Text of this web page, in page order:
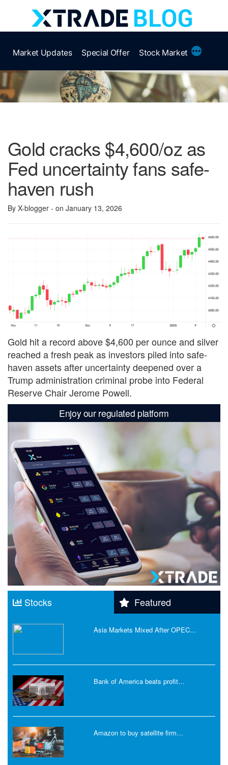
Market Updates Special Offer Stock Market More
Gold cracks $4,600/oz as
Fed uncertainty fans safe-
haven rush
By X-blogger - on January 13, 2026
Gold hit a record above $4,600 per ounce and silver
reached a fresh peak as investors piled into safe-
haven assets after uncertainty deepened over a
Trump administration criminal probe into Federal
Reserve Chair Jerome Powell.
Enjoy our regulated platform
Stocks Featured
Asia Markets Mixed After OPEC…
Bank of America beats profit…
Amazon to buy satellite firm…